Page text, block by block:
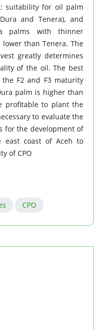
suitability for oil palm
and Tenera), and
palms with thinner
lower than Tenera. The
greatly determines
of the oil. The best
F2 and F3 maturity
palm is higher than
profitable to plant the
to evaluate the
for the development of
coast of Aceh to
of CPO
CPO